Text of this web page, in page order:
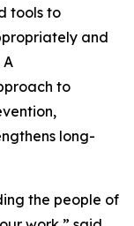
tools to
and
A
to
long-
the people of